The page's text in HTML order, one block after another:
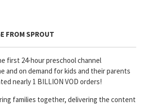
FROMSPROUT
first 24-hour preschool channel
and on demand for kids and their parents
nearly 1 BILLION VOD orders!
families together, delivering the content